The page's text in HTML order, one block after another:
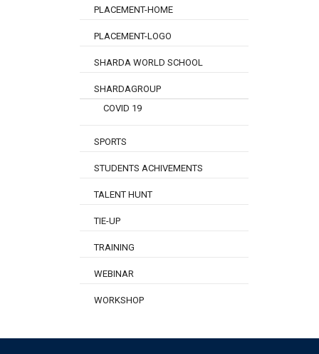
PLACEMENT-HOME
PLACEMENT-LOGO
SHARDA WORLD SCHOOL
SHARDAGROUP
COVID 19
SPORTS
STUDENTS ACHIVEMENTS
TALENT HUNT
TIE-UP
TRAINING
WEBINAR
WORKSHOP